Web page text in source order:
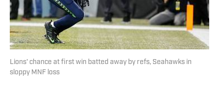
Lions' chance at first win batted away by refs, Seahawks in
sloppy MNF loss